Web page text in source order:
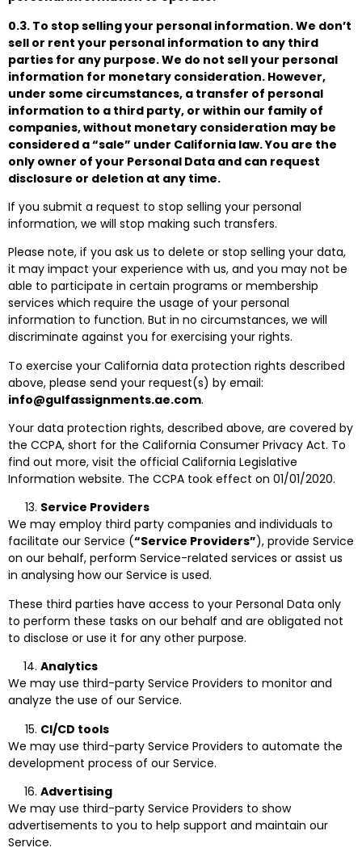
0.3. To stop selling your personal information. We don’t
sell or rent your personal information to any third
parties for any purpose. We do not sell your personal
information for monetary consideration. However,
under some circumstances, a transfer of personal
information to a third party, or within our family of
companies, without monetary consideration may be
considered a “sale” under California law. You are the
only owner of your Personal Data and can request
disclosure or deletion at any time.
If you submit a request to stop selling your personal
information, we will stop making such transfers.
Please note, if you ask us to delete or stop selling your data,
it may impact your experience with us, and you may not be
able to participate in certain programs or membership
services which require the usage of your personal
information to function. But in no circumstances, we will
discriminate against you for exercising your rights.
To exercise your California data protection rights described
above, please send your request(s) by email:
info@gulfassignments.ae.com.
Your data protection rights, described above, are covered by
the CCPA, short for the California Consumer Privacy Act. To
find out more, visit the official California Legislative
Information website. The CCPA took effect on 01/01/2020.
Service Providers
We may employ third party companies and individuals to
facilitate our Service (“Service Providers”), provide Service
on our behalf, perform Service-related services or assist us
in analysing how our Service is used.
These third parties have access to your Personal Data only
to perform these tasks on our behalf and are obligated not
to disclose or use it for any other purpose.
Analytics
We may use third-party Service Providers to monitor and
analyze the use of our Service.
CI/CD tools
We may use third-party Service Providers to automate the
development process of our Service.
Advertising
We may use third-party Service Providers to show
advertisements to you to help support and maintain our
Service.